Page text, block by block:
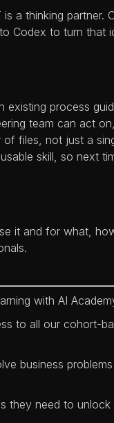
a thinking partner.
Codex to turn that
process
team can act
files, not just a
skill, so next
it and for what,
with AI
to all our cohort-
business
they need to